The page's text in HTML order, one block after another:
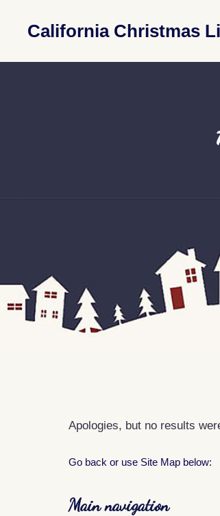
California Christmas
Apologies, but no results
Go back or use Site Map below:
Main navigation